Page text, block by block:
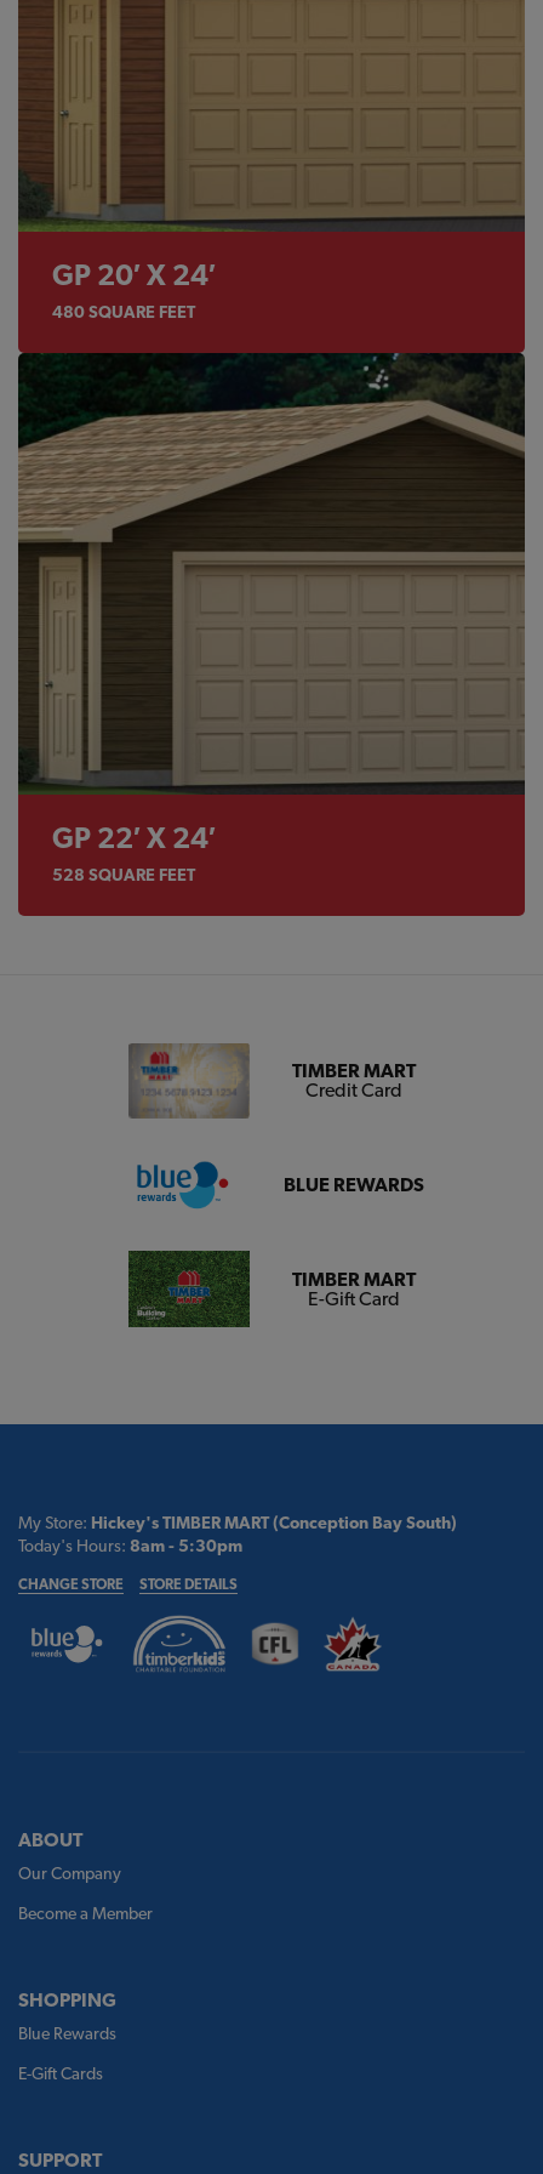
GP 20′ X 24′
480SQUARE FEET
GP 22′ X 24′
528 SQUARE FEET
TIMBER MART
Credit Card
BLUE REWARDS
TIMBER MART
E-Gift Card
My Store: Hickey's TIMBER MART (Conception Bay South)
Today's Hours: 8am - 5:30pm
CHANGE STORE STORE DETAILS
ABOUT
Our Company
Become a Member
SHOPPING
Blue Rewards
E-Gift Cards
SUPPORT